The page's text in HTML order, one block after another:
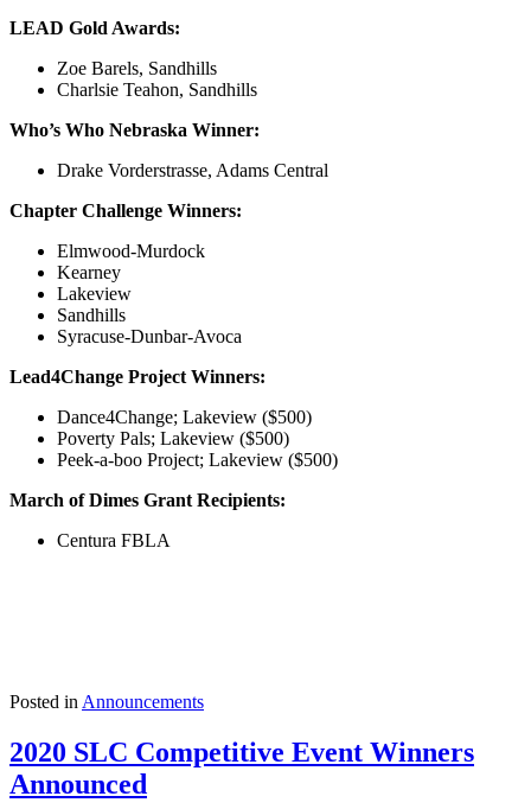
LEAD Gold Awards:
Zoe Barels, Sandhills
Charlsie Teahon, Sandhills
Who’s Who Nebraska Winner:
Drake Vorderstrasse, Adams Central
Chapter Challenge Winners:
Elmwood-Murdock
Kearney
Lakeview
Sandhills
Syracuse-Dunbar-Avoca
Lead4Change Project Winners:
Dance4Change; Lakeview ($500)
Poverty Pals; Lakeview ($500)
Peek-a-boo Project; Lakeview ($500)
March of Dimes Grant Recipients:
Centura FBLA
Posted in Announcements
2020 SLC Competitive Event Winners
Announced